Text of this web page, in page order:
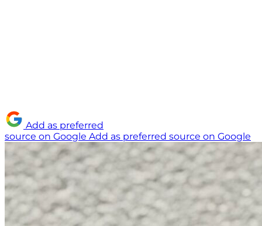
Add as preferred
source on Google Add as preferred source on Google